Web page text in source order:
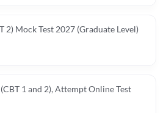
2) Mock Test 2027 (Graduate Level)
1 and 2), Attempt Online Test